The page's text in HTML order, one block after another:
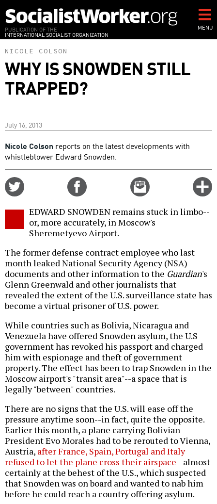
to
main
content
PUBLICATION OF THE
INTERNATIONAL SOCIALIST ORGANIZATION
MENU
NICOLE COLSON
WHY IS SNOWDEN STILL
TRAPPED?
July 16, 2013
Nicole Colson reports on the latest developments with
whistleblower Edward Snowden.
Email
this
EDWARD SNOWDEN remains stuck in limbo--
or, more accurately, in Moscow's
Sheremetyevo Airport.
The former defense contract employee who last
month leaked National Security Agency (NSA)
documents and other information to the Guardian's
Glenn Greenwald and other journalists that
revealed the extent of the U.S. surveillance state has
become a virtual prisoner of U.S. power.
While countries such as Bolivia, Nicaragua and
Venezuela have offered Snowden asylum, the U.S
government has revoked his passport and charged
him with espionage and theft of government
property. The effect has been to trap Snowden in the
Moscow airport's "transit area"--a space that is
legally "between" countries.
There are no signs that the U.S. will ease off the
pressure anytime soon--in fact, quite the opposite.
Earlier this month, a plane carrying Bolivian
President Evo Morales had to be rerouted to Vienna,
Austria, after France, Spain, Portugal and Italy
refused to let the plane cross their airspace--almost
certainly at the behest of the U.S., which suspected
that Snowden was on board and wanted to nab him
before he could reach a country offering asylum.